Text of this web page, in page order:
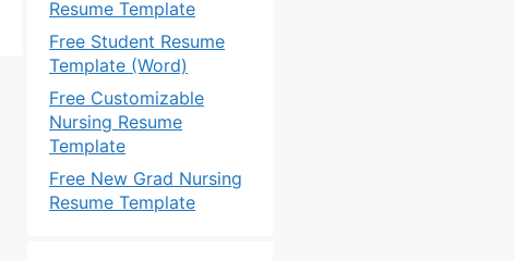
Resume Template
Free Student Resume
Template (Word)
Free Customizable
Nursing Resume
Template
Free New Grad Nursing
Resume Template